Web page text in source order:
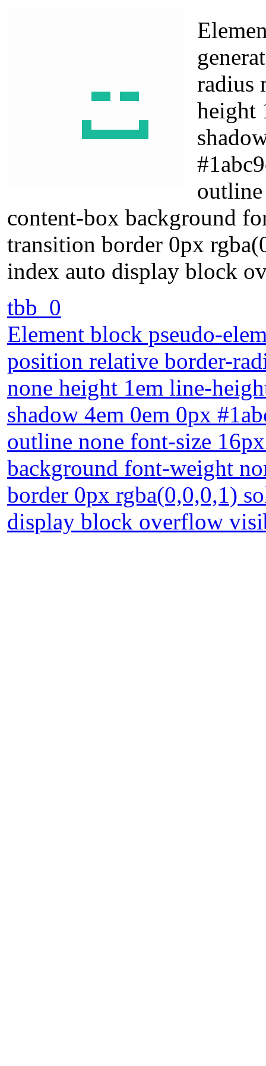
radius
height
content-box background
transition border 0px
index auto display block
tbb_0
Element block pseudo-
position relative border-
none height 1em line-
shadow 4em 0em 0px
outline none font-size
background font-weight
border 0px rgba(0,0,0,1)
display block overflow